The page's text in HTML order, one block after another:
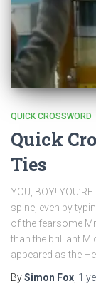
QUICK CROSSWORD
Quick
Ties
YOU, BOY!
spine, even by
of the fearsome
than the brilliant
appeared as the
BySimon Fox 1